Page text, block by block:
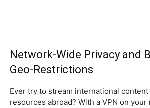
Network-Wide Privacy and
Geo-Restrictions
Ever try to stream international
resources abroad? With a VPN on